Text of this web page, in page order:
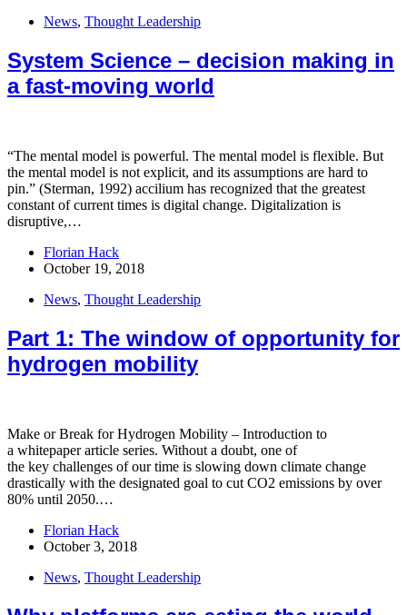
News, Thought Leadership
System Science – decision making in
a fast-moving world
“The mental model is powerful. The mental model is flexible. But
the mental model is not explicit, and its assumptions are hard to
pin.” (Sterman, 1992) accilium has recognized that the greatest
constant of current times is digital change. Digitalization is
disruptive,…
Florian Hack
October 19, 2018
News, Thought Leadership
Part 1: The window of opportunity for
hydrogen mobility
Make or Break for Hydrogen Mobility – Introduction to
a whitepaper article series.​ Without a doubt, one of
the key challenges of our time is slowing down climate change
drastically with the designated goal to cut CO2 emissions by over
80% until 2050.…
Florian Hack
October 3, 2018
News, Thought Leadership